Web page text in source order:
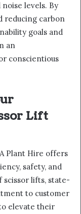
levels. By
reducing carbon
goals and
an
conscientious
Lift
Plant Hire offers
safety, and
scissor lifts, state-
to customer
elevate their